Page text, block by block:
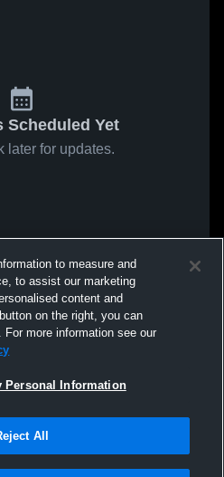
Scheduled Yet
later for updates.
to measure and
to assist our marketing
content and
on the right, you can
more information see our
Personal Information
All